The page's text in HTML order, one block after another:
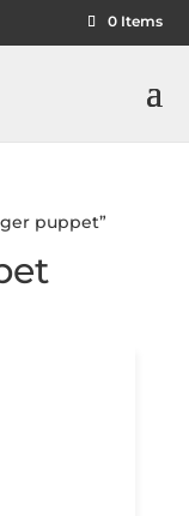
0 Items
puppet”